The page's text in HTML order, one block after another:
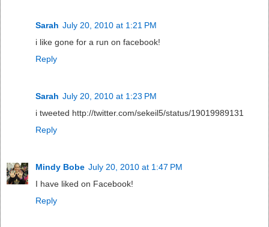
Sarah July 20, 2010 at 1:21 PM
i like gone for a run on facebook!
Reply
Sarah July 20, 2010 at 1:23 PM
i tweeted http://twitter.com/sekeil5/status/19019989131
Reply
Mindy Bobe July 20, 2010 at 1:47 PM
I have liked on Facebook!
Reply